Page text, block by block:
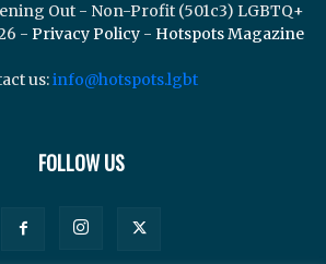
Out - Non-Profit (501c3) LGBTQ+
- Privacy Policy- Hotspots Magazine
us:info@hotspots.lgbt
FOLLOW US